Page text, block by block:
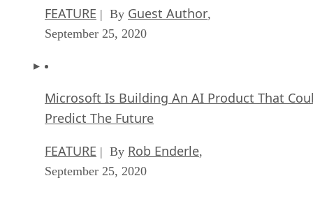
FEATURE | By Guest Author,
September 25, 2020
Microsoft Is Building An AI Product That
Predict The Future
FEATURE | By Rob Enderle,
September 25, 2020